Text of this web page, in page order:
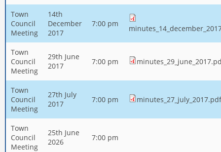
Town
Council
Meeting
14th
December
2017
7:00 pm
Town
Council
Meeting
29th June
2017
7:00 pm
Town
Council
Meeting
27th July
2017
7:00 pm minutes_27_july_2017.pdf
Town
Council
Meeting
25th June
2026
7:00 pm